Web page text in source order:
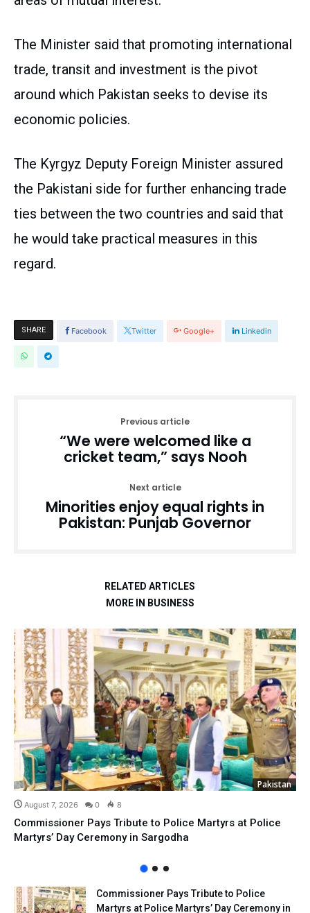
The Minister said that promoting international
trade, transit and investment is the pivot
around which Pakistan seeks to devise its
economic policies.
The Kyrgyz Deputy Foreign Minister assured
the Pakistani side for further enhancing trade
ties between the two countries and said that
he would take practical measures in this
regard.
SHARE Facebook Twitter Google+ Linkedin
Previous article
“We were welcomed like a
cricket team,” says Nooh
Next article
Minorities enjoy equal rights in
Pakistan: Punjab Governor
RELATED ARTICLES
MORE IN BUSINESS
Pakistan
August 7, 2026 0 8
Commissioner Pays Tribute to Police Martyrs at Police
Martyrs’ Day Ceremony in Sargodha
Commissioner Pays Tribute to Police
Martyrs at Police Martyrs’ Day Ceremony in